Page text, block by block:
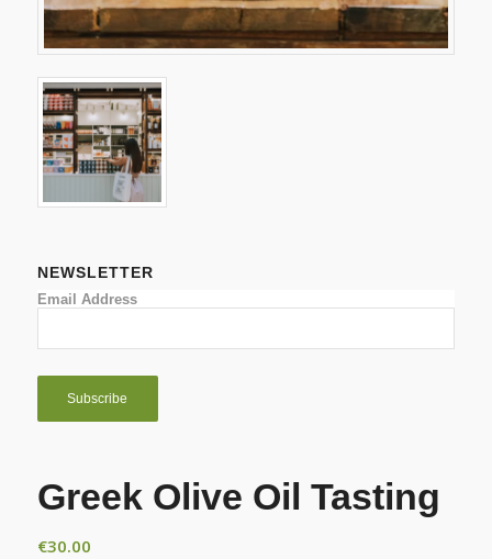
NEWSLETTER
Email Address
Greek Olive Oil Tasting
€30.00